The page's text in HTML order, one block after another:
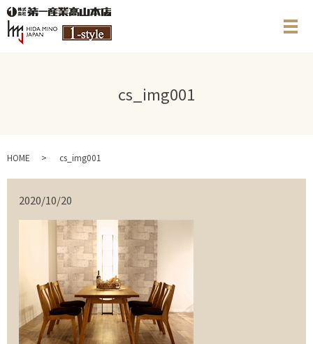
メ
cs_img001
HOME cs_img001
2020/10/20